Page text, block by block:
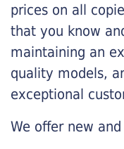
prices on all
that you know
maintaining an
quality models,
exceptional
We offer new